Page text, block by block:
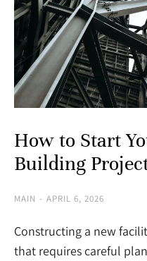
How to Start
Building
MAIN APRIL 6, 2026
Constructing a new
that requires careful